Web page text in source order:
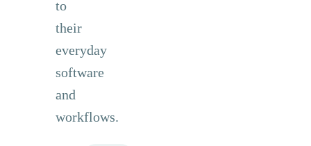
to
their
everyday
software
and
workflows.